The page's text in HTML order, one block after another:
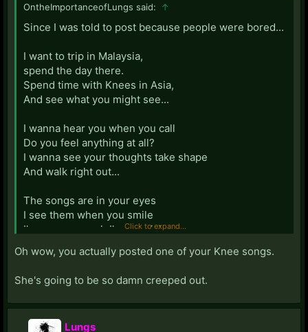
OntheImportanceofLungs said: ↑
Since I was told to post because people were bored...
I want to trip in Malaysia,
spend the day there.
Spend time with Knees in Asia,
And see what you might see...
I wanna hear you when you call
Do you feel anything at all?
I wanna see your thoughts take shape
And walk right out...
The songs are in your eyes
I see them when you smile
I've seen enough I'm not giving up
There is no limit
There is no failure to which I've clung,
Click to expand...
Oh wow, you actually posted one of your Knee songs.
She's going to be so damn creeped out.
Lungs